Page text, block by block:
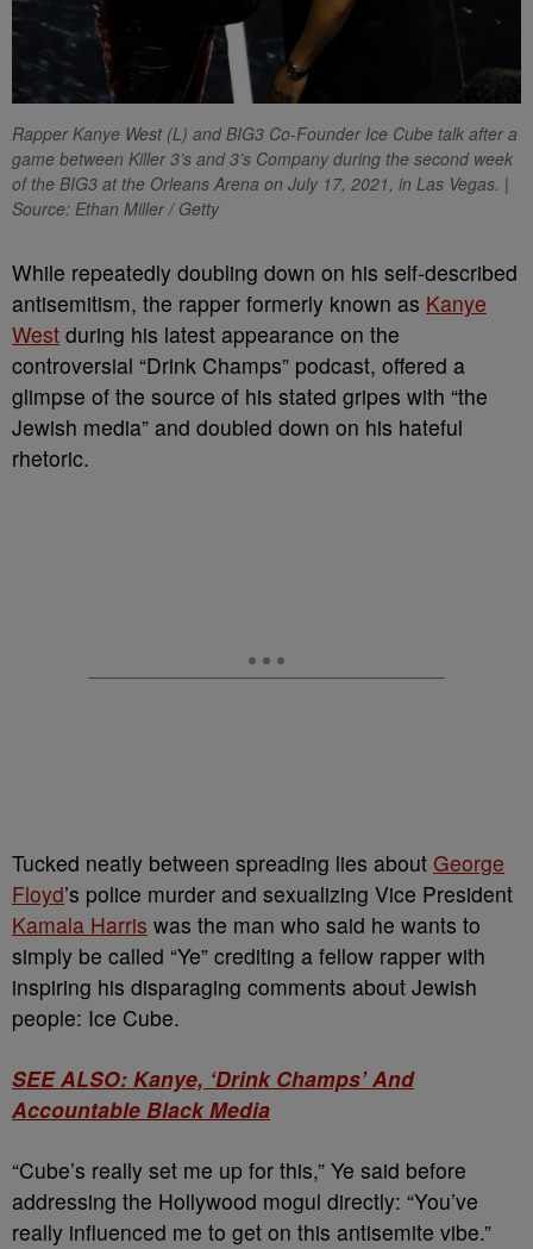
Rapper Kanye West (L) and BIG3 Co-Founder Ice Cube talk after a
game between Killer 3’s and 3’s Company during the second week
of the BIG3 at the Orleans Arena on July 17, 2021, in Las Vegas. |
Source: Ethan Miller / Getty
While repeatedly doubling down on his self-described
antisemitism, the rapper formerly known as Kanye
West during his latest appearance on the
controversial “Drink Champs” podcast, offered a
glimpse of the source of his stated gripes with “the
Jewish media” and doubled down on his hateful
rhetoric.
Tucked neatly between spreading lies about George
Floyd’s police murder and sexualizing Vice President
Kamala Harris was the man who said he wants to
simply be called “Ye” crediting a fellow rapper with
inspiring his disparaging comments about Jewish
people: Ice Cube.
SEE ALSO: Kanye, ‘Drink Champs’ And
Accountable Black Media
“Cube’s really set me up for this,” Ye said before
addressing the Hollywood mogul directly: “You’ve
really influenced me to get on this antisemite vibe.”